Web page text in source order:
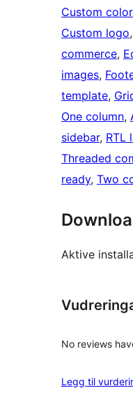
Custom
Custom logo,
commerce,
images,
template,
One column,
sidebar, RTL
Threaded
ready, Two
Aktive
No reviews
Legg til